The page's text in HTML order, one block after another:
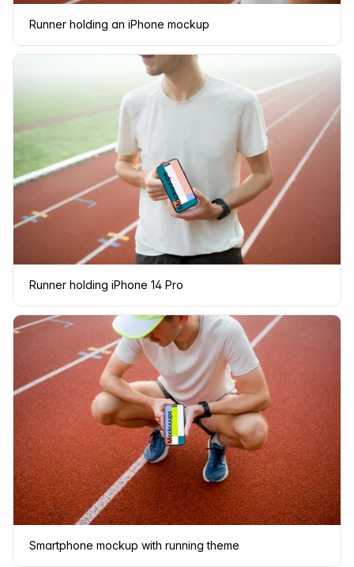
Runner holding an iPhone mockup
Runner holding iPhone 14 Pro
Smartphone mockup with running theme